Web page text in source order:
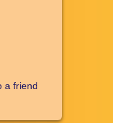
a friend